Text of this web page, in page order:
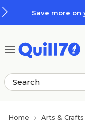
Save more on
Home Arts & Crafts